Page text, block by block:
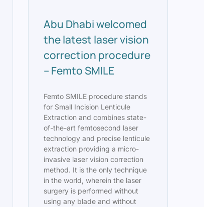
Abu Dhabi welcomed
the latest laser vision
correction procedure
– Femto SMILE
Femto SMILE procedure stands
for Small Incision Lenticule
Extraction and combines state-
of-the-art femtosecond laser
technology and precise lenticule
extraction providing a micro-
invasive laser vision correction
method. It is the only technique
in the world, wherein the laser
surgery is performed without
using any blade and without